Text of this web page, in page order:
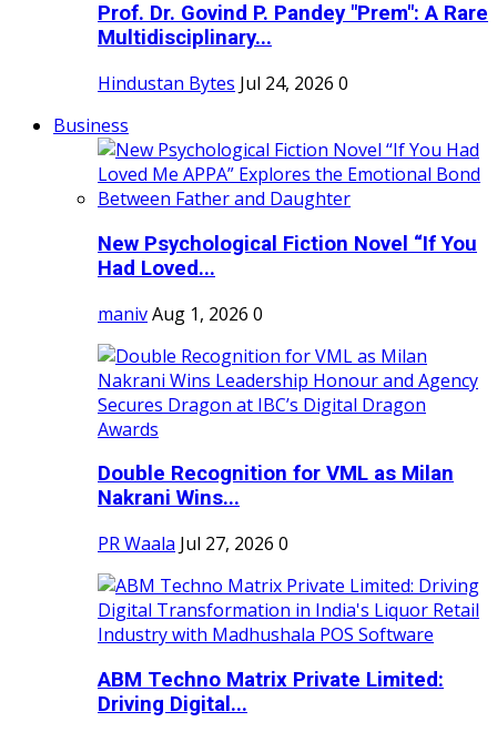
Prof. Dr. Govind P. Pandey "Prem": A Rare
Multidisciplinary...
Hindustan Bytes Jul 24, 2026 0
Business
New Psychological Fiction Novel “If You
Had Loved...
manivAug 1, 2026 0
Double Recognition for VML as Milan
Nakrani Wins...
PR Waala Jul 27, 2026 0
ABM Techno Matrix Private Limited:
Driving Digital...